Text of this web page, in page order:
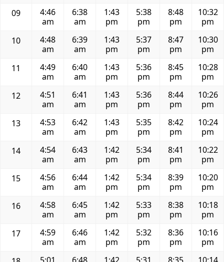
09
4:46
am
6:38
am
1:43
pm
5:38
pm
8:48
pm
10:32
pm
10
4:48
am
6:39
am
1:43
pm
5:37
pm
8:47
pm
10:30
pm
11
4:49
am
6:40
am
1:43
pm
5:36
pm
8:45
pm
10:28
pm
12
4:51
am
6:41
am
1:43
pm
5:36
pm
8:44
pm
10:26
pm
13
4:53
am
6:42
am
1:43
pm
5:35
pm
8:42
pm
10:24
pm
14
4:54
am
6:43
am
1:42
pm
5:34
pm
8:41
pm
10:22
pm
15
4:56
am
6:44
am
1:42
pm
5:34
pm
8:39
pm
10:20
pm
16
4:58
am
6:45
am
1:42
pm
5:33
pm
8:38
pm
10:18
pm
17
4:59
am
6:46
am
1:42
pm
5:32
pm
8:36
pm
10:16
pm